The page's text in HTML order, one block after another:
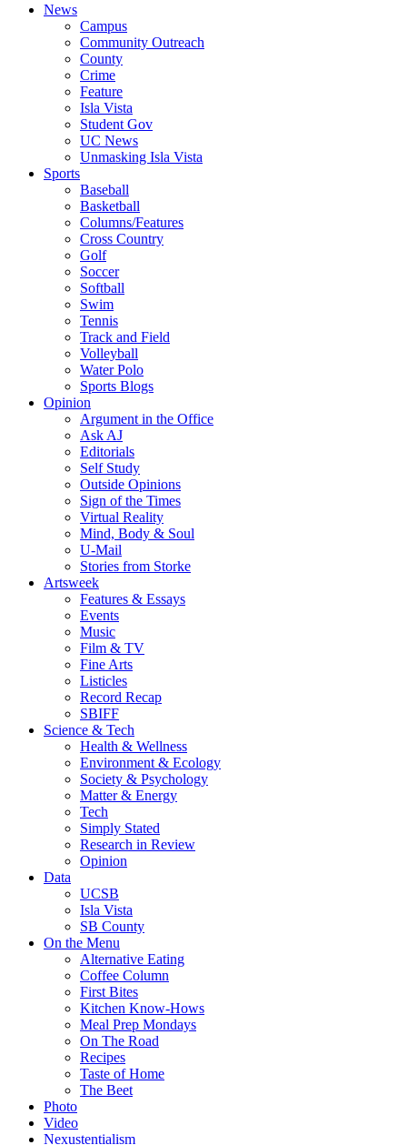
News
Campus
Community Outreach
County
Crime
Feature
Isla Vista
Student Gov
UC News
Unmasking Isla Vista
Sports
Baseball
Basketball
Columns/Features
Cross Country
Golf
Soccer
Softball
Swim
Tennis
Track and Field
Volleyball
Water Polo
Sports Blogs
Opinion
Argument in the Office
Ask AJ
Editorials
Self Study
Outside Opinions
Sign of the Times
Virtual Reality
Mind, Body & Soul
U-Mail
Stories from Storke
Artsweek
Features & Essays
Events
Music
Film & TV
Fine Arts
Listicles
Record Recap
SBIFF
Science & Tech
Health & Wellness
Environment & Ecology
Society & Psychology
Matter & Energy
Tech
Simply Stated
Research in Review
Opinion
Data
UCSB
Isla Vista
SB County
On the Menu
Alternative Eating
Coffee Column
First Bites
Kitchen Know-Hows
Meal Prep Mondays
On The Road
Recipes
Taste of Home
The Beet
Photo
Video
Nexustentialism